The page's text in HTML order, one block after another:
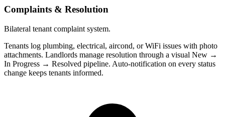
Complaints & Resolution
Bilateral tenant complaint system.
Tenants log plumbing, electrical, aircond, or WiFi issues with photo
attachments. Landlords manage resolution through a visual New →
In Progress → Resolved pipeline. Auto-notification on every status
change keeps tenants informed.